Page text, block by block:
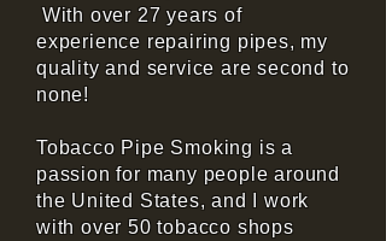
With over 27 years of
experience repairing pipes, my
quality and service are second to
none!
Tobacco Pipe Smoking is a
passion for many people around
the United States, and I work
with over 50 tobacco shops